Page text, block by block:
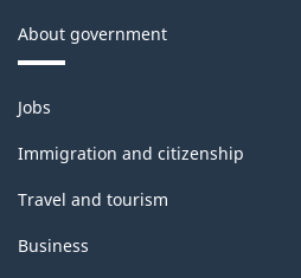
About government
Themes
and
topics
Jobs
Immigration and citizenship
Travel and tourism
Business